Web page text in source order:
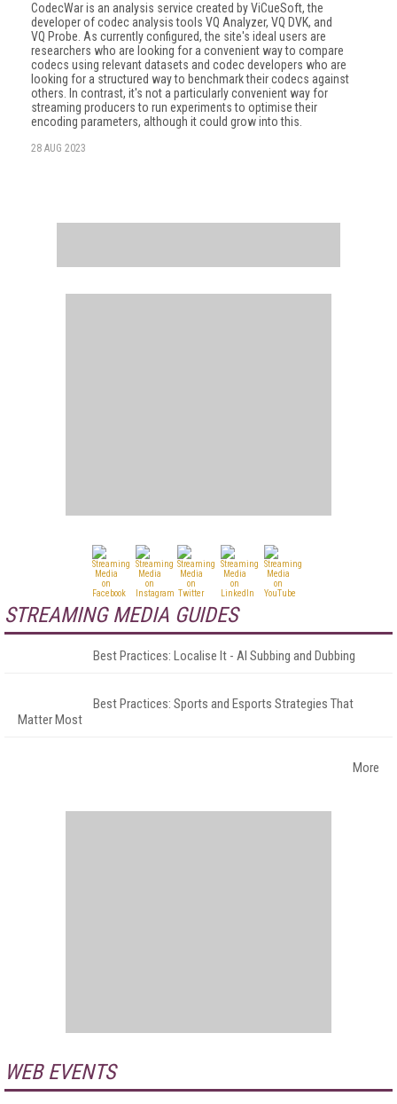
CodecWar is an analysis service created by ViCueSoft, the
developer of codec analy­sis tools VQ Analyzer, VQ DVK, and
VQ Probe. As currently configured, the site's ideal users are
researchers who are looking for a convenient way to compare
codecs using relevant datasets and codec developers who are
looking for a structured way to benchmark their codecs against
others. In contrast, it's not a particularly convenient way for
streaming producers to run experiments to optimise their
encoding parameters, although it could grow into this.
28 AUG 2023
STREAMING MEDIA GUIDES
Best Practices: Localise It - AI Subbing and Dubbing
Best Practices: Sports and Esports Strategies That
Matter Most
More
WEB EVENTS